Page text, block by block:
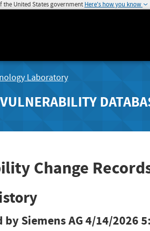
the United States government Here's how you know
Laboratory
Change
by Siemens AG4/14/2026